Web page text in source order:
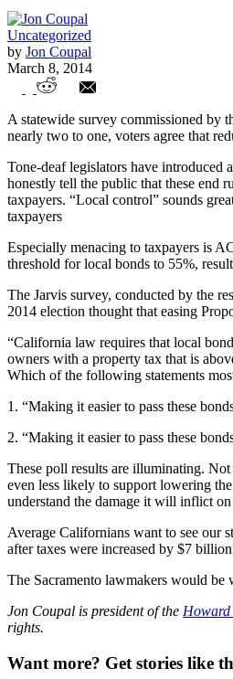
Uncategorized
by Jon Coupal
March 8, 2014
Californians Still
A statewide survey commissioned by
nearly two to one, voters agree that
Tone-deaf legislators have introduced
honestly tell the public that these end
taxpayers. “Local control” sounds
taxpayers
Especially menacing to taxpayers is
threshold for local bonds to 55%,
The Jarvis survey, conducted by the
2014 election thought that easing
“California law requires that local
owners with a property tax that is
Which of the following statements
1. “Making it easier to pass these
2. “Making it easier to pass these
These poll results are illuminating.
even less likely to support lowering
understand the damage it will inflict
Average Californians want to see our
after taxes were increased by $7
The Sacramento lawmakers would
Jon Coupal is president of the Howard
rights.
Want more? Get stories like